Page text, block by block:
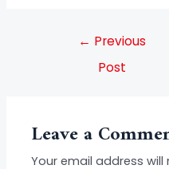
← Previous
Post
Leave a
Your email address